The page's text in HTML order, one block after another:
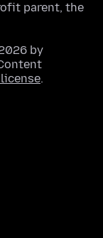
parent, the
by
.